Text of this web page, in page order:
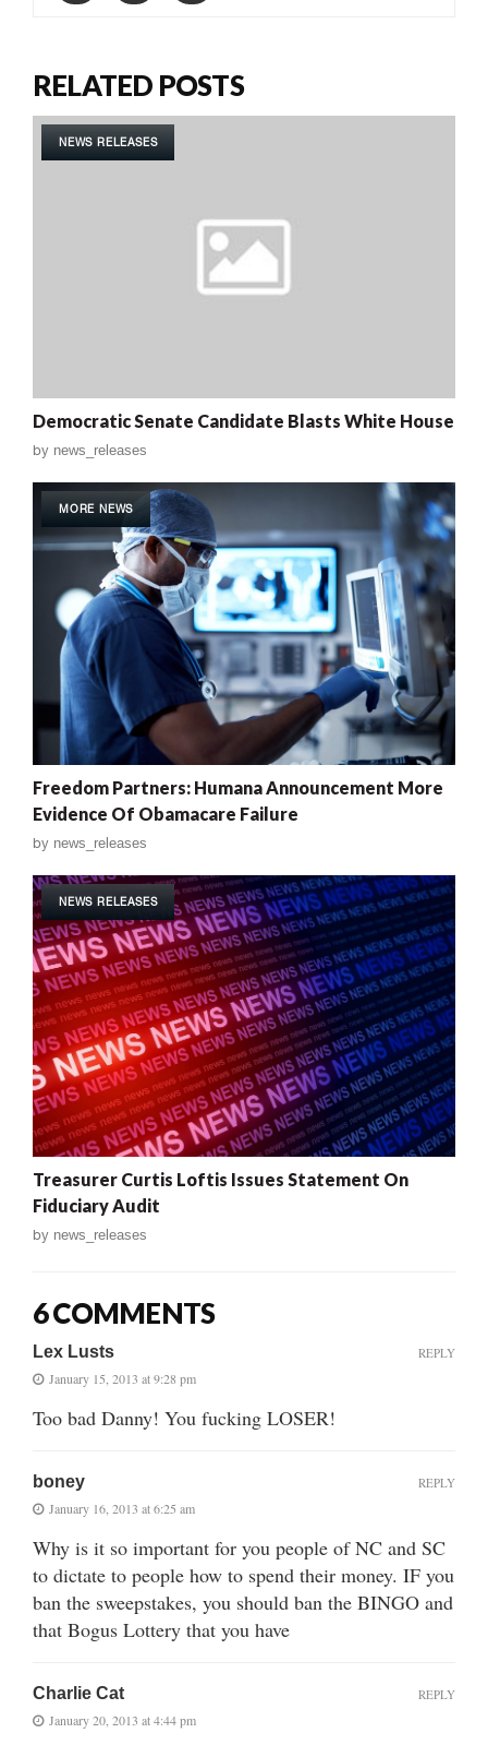
RELATED POSTS
NEWS RELEASES
Democratic Senate Candidate Blasts White House
by news_releases
MORE NEWS
Freedom Partners: Humana Announcement More
Evidence Of Obamacare Failure
by news_releases
NEWS RELEASES
Treasurer Curtis Loftis Issues Statement On
Fiduciary Audit
by news_releases
6 COMMENTS
Lex Lusts
January 15, 2013 at 9:28 pm
Too bad Danny! You fucking LOSER!
REPLY
boney
January 16, 2013 at 6:25 am
Why is it so important for you people of NC and SC
to dictate to people how to spend their money. IF you
ban the sweepstakes, you should ban the BINGO and
that Bogus Lottery that you have
REPLY
Charlie Cat
January 20, 2013 at 4:44 pm
REPLY